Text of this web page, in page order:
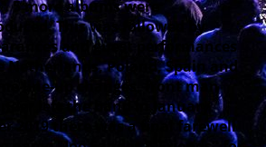
more albums were
This was followed by
and guest performances
Netherlands, Poland, Spain and
line-up changes, front man
left the band in January
2019 there was a final farewell